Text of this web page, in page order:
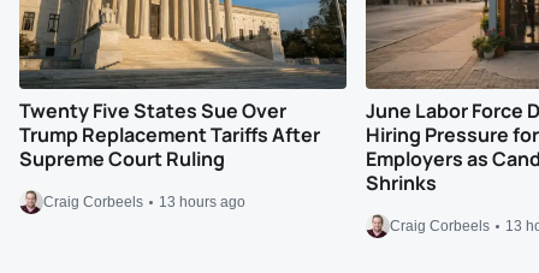
Twenty Five States Sue Over
Trump Replacement Tariffs After
Supreme Court Ruling
Craig Corbeels 13 hours ago
June Labor Force
Hiring Pressure
Employers as
Shrinks
Craig Corbeels 13